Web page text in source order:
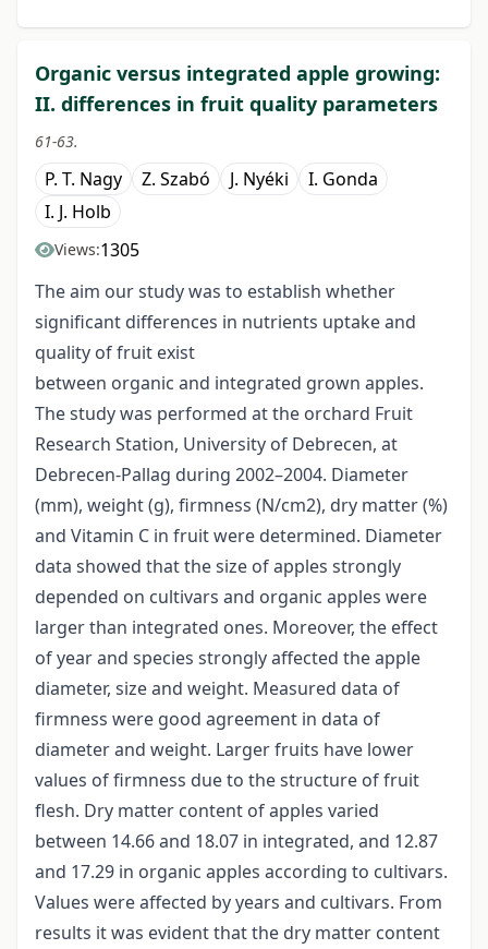
Organic versus integrated apple growing:
II. differences in fruit quality parameters
61-63.
P. T. Nagy Z. Szabó J. Nyéki
I. Gonda
I. J. Holb
Views:1305
The aim our study was to establish whether
significant differences in nutrients uptake and
quality of fruit exist
between organic and integrated grown apples.
The study was performed at the orchard Fruit
Research Station, University of Debrecen, at
Debrecen-Pallag during 2002–2004. Diameter
(mm), weight (g), firmness (N/cm2), dry matter (%)
and Vitamin C in fruit were determined. Diameter
data showed that the size of apples strongly
depended on cultivars and organic apples were
larger than integrated ones. Moreover, the effect
of year and species strongly affected the apple
diameter, size and weight. Measured data of
firmness were good agreement in data of
diameter and weight. Larger fruits have lower
values of firmness due to the structure of fruit
flesh. Dry matter content of apples varied
between 14.66 and 18.07 in integrated, and 12.87
and 17.29 in organic apples according to cultivars.
Values were affected by years and cultivars. From
results it was evident that the dry matter content